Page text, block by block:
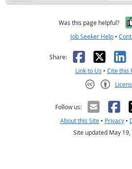
Was this page helpful?
Job Seeker Help •
Share: Facebook
X
Link to Us • Cite this
Follow us:
About this Site • Privacy •
Site updated May